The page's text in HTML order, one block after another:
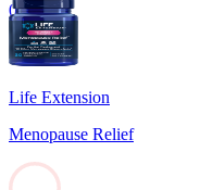
0
Life Extension
Menopause Relief